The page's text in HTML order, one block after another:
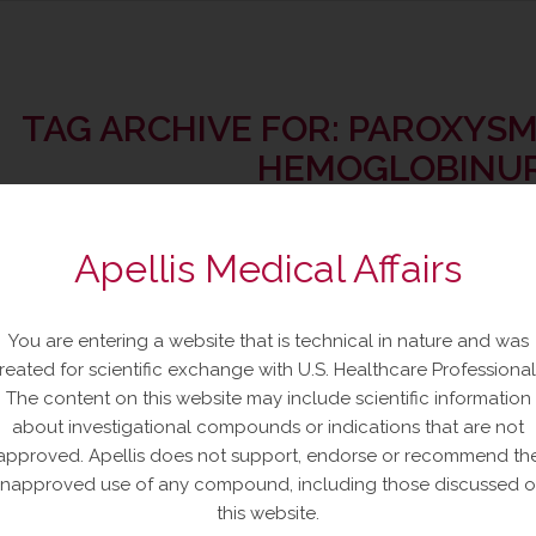
TAG ARCHIVE FOR:
Injection
PNH
Apellis Medical Affairs
You are entering a website that is technical in nature and was
for scientific exchange with U.S. Healthcare
The content on this website may include scientific information
about investigational compounds or indications that are not
Apellis does not support, endorse or recommend
use of any compound, including those discussed
this website.